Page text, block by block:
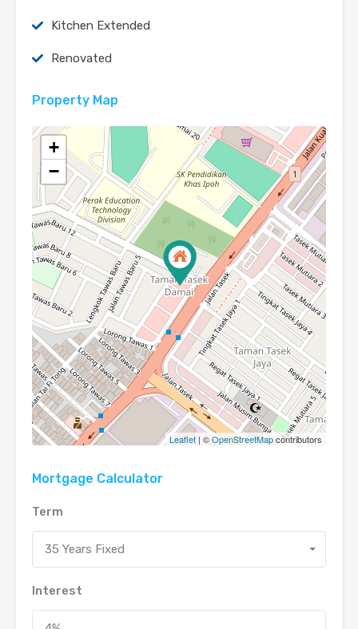
Kitchen Extended
Renovated
Property Map
+
−
Leaflet | ©OpenStreetMapcontributors
Mortgage Calculator
Term
35 Years Fixed
Interest